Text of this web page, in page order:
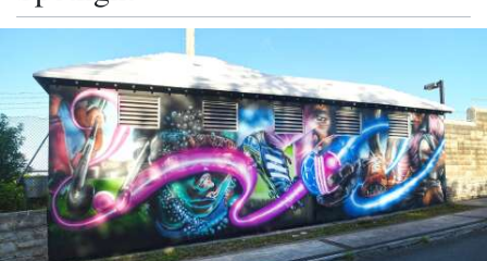
Obituaries
Weather
Digital
edition
RGMags
Drive